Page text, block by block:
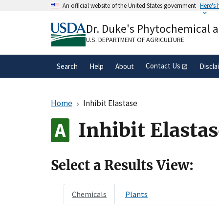
An official website of the United States government Here's
A.govwebsite belongs to an official
organization in the United States.
Dr. Duke's Phytochemical
U.S. DEPARTMENT OF AGRICULTURE
Search Help About Contact Us
Home Inhibit Elastase
Inhibit
Select a Results View:
Chemicals Plants